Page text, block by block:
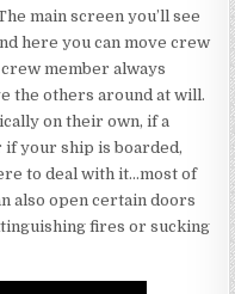
main screen you’ll see
here you can move crew
member always
the others around at will.
on their own, if a
if your ship is boarded,
to deal with it…most of
also open certain doors
fires or sucking